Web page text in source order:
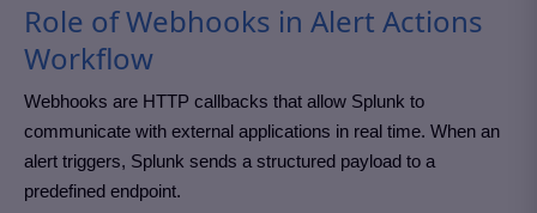
Role of Webhooks in Alert Actions
Workflow
Webhooks are HTTP callbacks that allow Splunk to
communicate with external applications in real time. When an
alert triggers, Splunk sends a structured payload to a
predefined endpoint.